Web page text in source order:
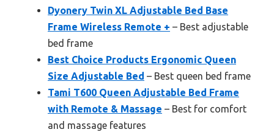
Dyonery Twin XL Adjustable Bed Base
Frame Wireless Remote + – Best adjustable
bed frame
Best Choice Products Ergonomic Queen
Size Adjustable Bed – Best queen bed frame
Tami T600 Queen Adjustable Bed Frame
with Remote & Massage – Best for comfort
and massage features